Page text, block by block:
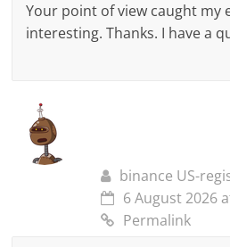
Your point of view caught my
interesting. Thanks. I have a
binance US-
6 August 2026
Permalink